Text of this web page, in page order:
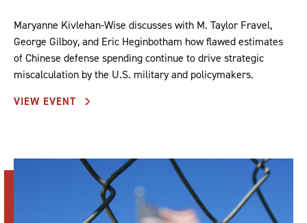
Maryanne Kivlehan-Wise discusses with M. Taylor Fravel,
George Gilboy, and Eric Heginbotham how flawed estimates
of Chinese defense spending continue to drive strategic
miscalculation by the U.S. military and policymakers.
VIEW EVENT